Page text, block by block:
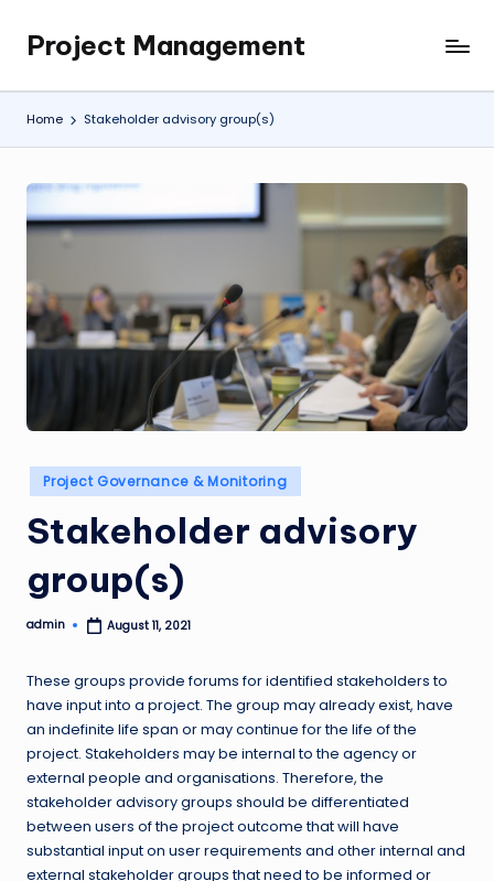
content
Project Management
My
WordPress
Blog
Home Stakeholder advisory group(s)
Posted
in
Project Governance & Monitoring
Stakeholder advisory
group(s)
Posted
admin August 11, 2021
These groups provide forums for identified stakeholders to
have input into a project. The group may already exist, have
an indefinite life span or may continue for the life of the
project. Stakeholders may be internal to the agency or
external people and organisations. Therefore, the
stakeholder advisory groups should be differentiated
between users of the project outcome that will have
substantial input on user requirements and other internal and
external stakeholder groups that need to be informed or